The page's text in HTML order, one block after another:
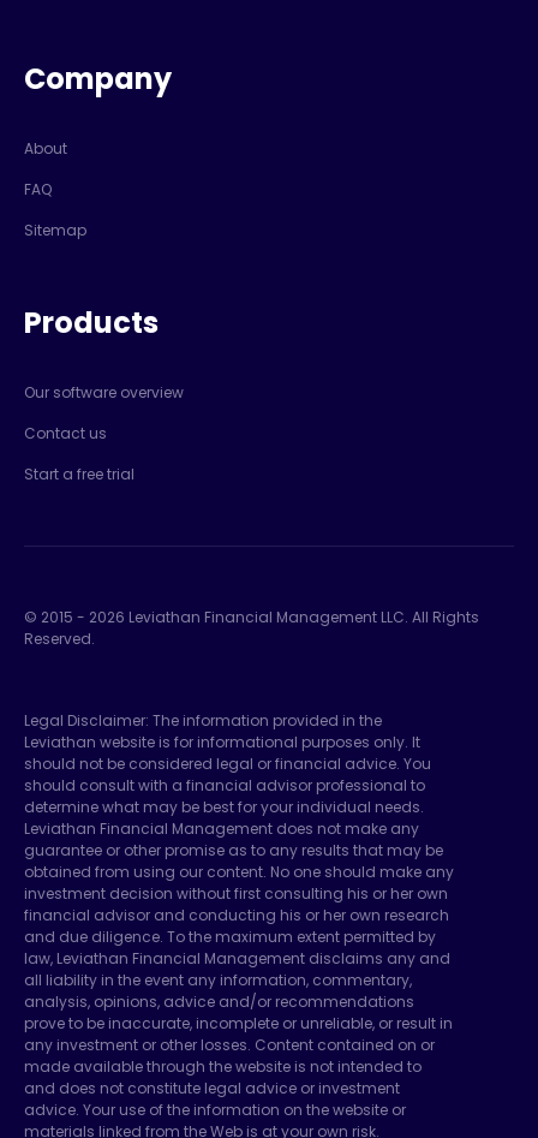
Company
About
FAQ
Sitemap
Products
Our software overview
Contact us
Start a free trial
© 2015 - 2026 Leviathan Financial Management LLC. All Rights
Reserved.
Legal Disclaimer: The information provided in the
Leviathan website is for informational purposes only. It
should not be considered legal or financial advice. You
should consult with a financial advisor professional to
determine what may be best for your individual needs.
Leviathan Financial Management does not make any
guarantee or other promise as to any results that may be
obtained from using our content. No one should make any
investment decision without first consulting his or her own
financial advisor and conducting his or her own research
and due diligence. To the maximum extent permitted by
law, Leviathan Financial Management disclaims any and
all liability in the event any information, commentary,
analysis, opinions, advice and/or recommendations
prove to be inaccurate, incomplete or unreliable, or result in
any investment or other losses. Content contained on or
made available through the website is not intended to
and does not constitute legal advice or investment
advice. Your use of the information on the website or
materials linked from the Web is at your own risk.